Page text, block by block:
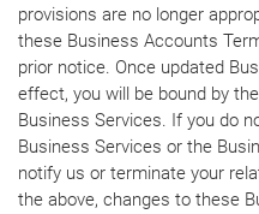
provisions are no longer
these Business Accounts
prior notice. Once updated
effect, you will be bound by
Business Services. If you do
Business Services or the
notify us or terminate your
the above, changes to these